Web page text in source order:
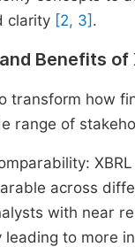
clarity [2, 3] .
Benefits of
transform how
range of
across
with near
to more